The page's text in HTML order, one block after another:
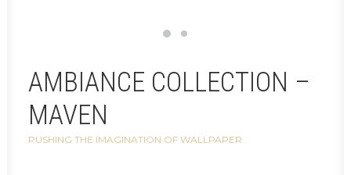
AMBIANCE COLLECTION –
MAVEN
PUSHING THE IMAGINATION OF WALLPAPER